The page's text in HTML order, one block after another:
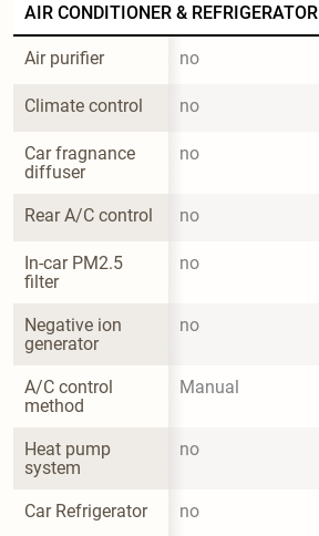
AIR CONDITIONER & REFRIGERATOR
Air purifier no
Climate control no
Car fragnance
diffuser
no
Rear A/C control no
In-car PM2.5
filter
no
Negative ion
generator
no
A/C control
method
Manual
Heat pump
system
no
Car Refrigerator no